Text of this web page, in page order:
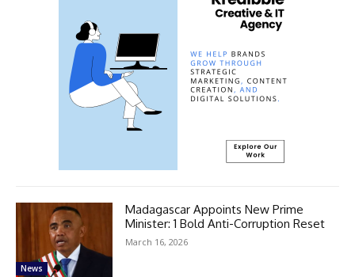
News
Madagascar Appoints New Prime
Minister: 1 Bold Anti-Corruption Reset
March 16, 2026